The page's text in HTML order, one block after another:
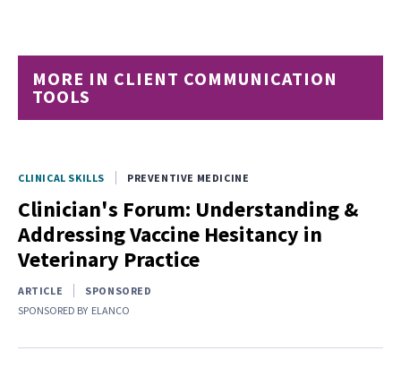
MORE IN CLIENT COMMUNICATION
TOOLS
CLINICAL SKILLS PREVENTIVE MEDICINE
Clinician's Forum: Understanding &
Addressing Vaccine Hesitancy in
Veterinary Practice
ARTICLE
SPONSORED
SPONSORED BY ELANCO